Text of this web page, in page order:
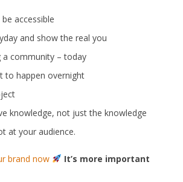
accessible
and show the real you
a community – today
to happen overnight
knowledge, not just the knowledge
at your audience.
brand now
It’s more important